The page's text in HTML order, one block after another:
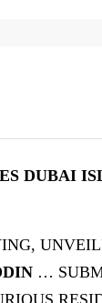
DUBAI
…